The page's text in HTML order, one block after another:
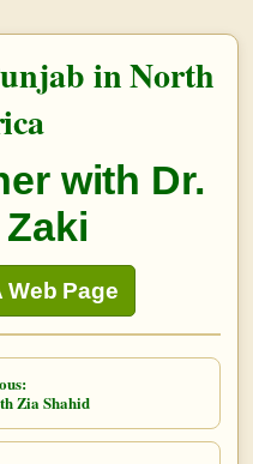
in North
with Dr.
Web Page
Zia Shahid